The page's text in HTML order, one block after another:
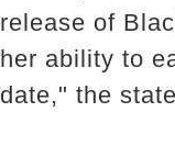
release of
her ability to
date," the